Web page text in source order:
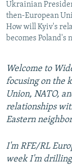
Subscribe
All RFE/RL
Ukrainian
then-European
How will Kyiv's
becomes
Welcome to
focusing on the
Union, NATO,
relationships
Eastern
I'm RFE/RL
week I'm